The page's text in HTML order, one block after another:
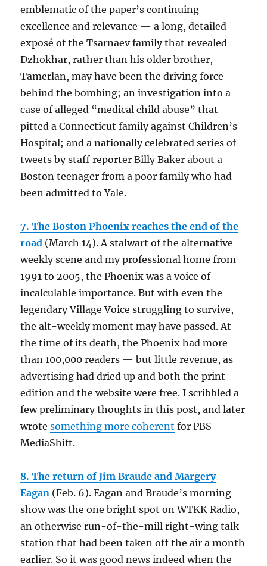
emblematic of the paper’s continuing
excellence and relevance — a long, detailed
exposé of the Tsarnaev family that revealed
Dzhokhar, rather than his older brother,
Tamerlan, may have been the driving force
behind the bombing; an investigation into a
case of alleged “medical child abuse” that
pitted a Connecticut family against Children’s
Hospital; and a nationally celebrated series of
tweets by staff reporter Billy Baker about a
Boston teenager from a poor family who had
been admitted to Yale.
7. The Boston Phoenix reaches the end of the
road (March 14). A stalwart of the alternative-
weekly scene and my professional home from
1991 to 2005, the Phoenix was a voice of
incalculable importance. But with even the
legendary Village Voice struggling to survive,
the alt-weekly moment may have passed. At
the time of its death, the Phoenix had more
than 100,000 readers — but little revenue, as
advertising had dried up and both the print
edition and the website were free. I scribbled a
few preliminary thoughts in this post, and later
wrotesomething more coherent for PBS
MediaShift.
8. The return of Jim Braude and Margery
Eagan (Feb. 6). Eagan and Braude’s morning
show was the one bright spot on WTKK Radio,
an otherwise run-of-the-mill right-wing talk
station that had been taken off the air a month
earlier. So it was good news indeed when the